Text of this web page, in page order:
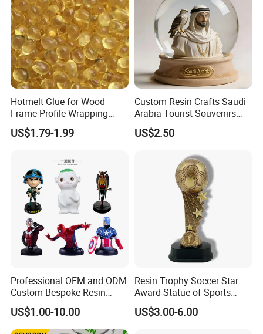
Hotmelt Glue for Wood
Frame Profile Wrapping
Lamination Machine
US$1.79-1.99
Custom Resin Crafts Saudi
Arabia Tourist Souvenirs
Snow Globe Dromedary
Camel Arabian Oryx Falcon
US$2.50
Professional OEM and ODM
Custom Bespoke Resin
Figurines and Gift
Statuettes Factory
US$1.00-10.00
Resin Trophy Soccer Star
Award Statue of Sports
Souvenir Promotion
US$3.00-6.00